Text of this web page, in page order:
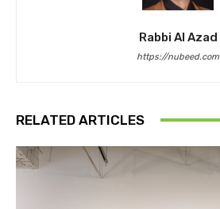
Rabbi Al Azad
https://nubeed.com
RELATED ARTICLES